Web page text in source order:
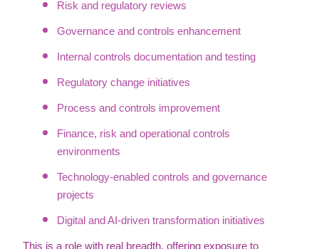
Risk and regulatory reviews
Governance and controls enhancement
Internal controls documentation and testing
Regulatory change initiatives
Process and controls improvement
Finance, risk and operational controls
environments
Technology-enabled controls and governance
projects
Digital and AI-driven transformation initiatives
This is a role with real breadth, offering exposure to